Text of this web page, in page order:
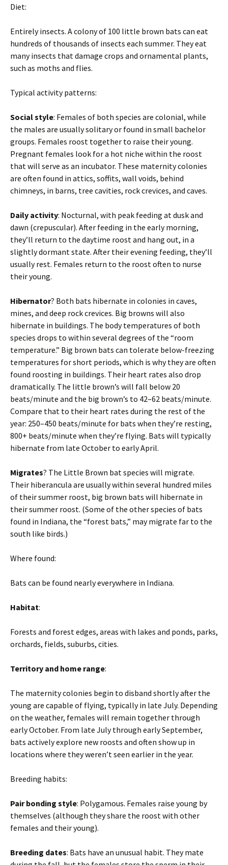
Diet:
Entirely insects. A colony of 100 little brown bats can eat
hundreds of thousands of insects each summer. They eat
many insects that damage crops and ornamental plants,
such as moths and flies.
Typical activity patterns:
Social style: Females of both species are colonial, while
the males are usually solitary or found in small bachelor
groups. Females roost together to raise their young.
Pregnant females look for a hot niche within the roost
that will serve as an incubator. These maternity colonies
are often found in attics, soffits, wall voids, behind
chimneys, in barns, tree cavities, rock crevices, and caves.
Daily activity: Nocturnal, with peak feeding at dusk and
dawn (crepuscular). After feeding in the early morning,
they’ll return to the daytime roost and hang out, in a
slightly dormant state. After their evening feeding, they’ll
usually rest. Females return to the roost often to nurse
their young.
Hibernator? Both bats hibernate in colonies in caves,
mines, and deep rock crevices. Big browns will also
hibernate in buildings. The body temperatures of both
species drops to within several degrees of the “room
temperature.” Big brown bats can tolerate below-freezing
temperatures for short periods, which is why they are often
found roosting in buildings. Their heart rates also drop
dramatically. The little brown’s will fall below 20
beats/minute and the big brown’s to 42–62 beats/minute.
Compare that to their heart rates during the rest of the
year: 250–450 beats/minute for bats when they’re resting,
800+ beats/minute when they’re flying. Bats will typically
hibernate from late October to early April.
Migrates? The Little Brown bat species will migrate.
Their hiberancula are usually within several hundred miles
of their summer roost, big brown bats will hibernate in
their summer roost. (Some of the other species of bats
found in Indiana, the “forest bats,” may migrate far to the
south like birds.)
Where found:
Bats can be found nearly everywhere in Indiana.
Habitat:
Forests and forest edges, areas with lakes and ponds, parks,
orchards, fields, suburbs, cities.
Territory and home range:
The maternity colonies begin to disband shortly after the
young are capable of flying, typically in late July. Depending
on the weather, females will remain together through
early October. From late July through early September,
bats actively explore new roosts and often show up in
locations where they weren’t seen earlier in the year.
Breeding habits:
Pair bonding style: Polygamous. Females raise young by
themselves (although they share the roost with other
females and their young).
Breeding dates: Bats have an unusual habit. They mate